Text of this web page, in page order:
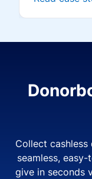
Collect
seamless,
give in seconds